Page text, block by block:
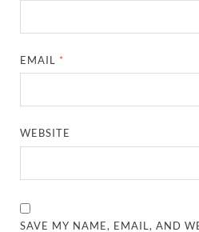
EMAIL *
WEBSITE
SAVE MY NAME, EMAIL, AND